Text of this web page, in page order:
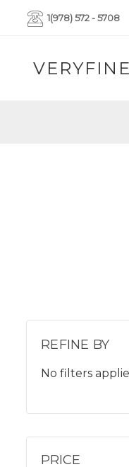
1(978) 572 - 5708
REFINE BY
No filters
PRICE